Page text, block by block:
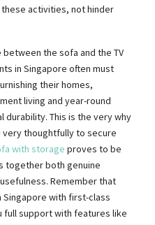
activities, not hinder
the sofa and the TV
in Singapore often must
their homes,
living and year-round
This is the very why
thoughtfully to secure
with storage proves to be
together both genuine
Remember that
with first-class
full support with features like